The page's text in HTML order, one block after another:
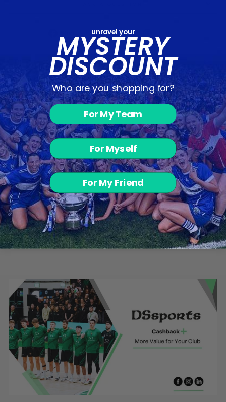
Share
on
Facebook
Tweet
Tweet
on
Twitter
You may also like
Camogie
Shorts - Blue
from €19.00
unravel your
MYSTERY
DISCOUNT
Who are you shopping for?
For My Team
For Myself
For My Friend